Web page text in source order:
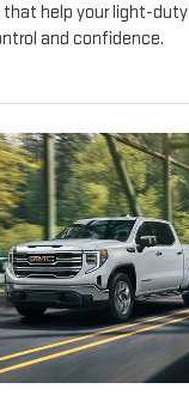
help your light-
and confidence.